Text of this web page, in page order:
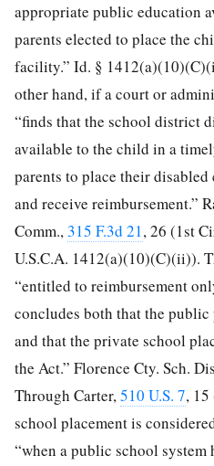
appropriate public education
parents elected to place the
facility.” Id. §
other hand, if a court or
“finds that the school district
available to the child in a
parents to place their
and receive reimbursement.”
Comm.,315 F.3d 21, 26 (1st
U.S.C.A. 1412(a)(10)(C)(ii)).
“entitled to reimbursement
concludes both that the
and that the private school
the Act.” Florence Cty. Sch.
Through Carter,510 U.S. 7,
school placement is
“when a public school system